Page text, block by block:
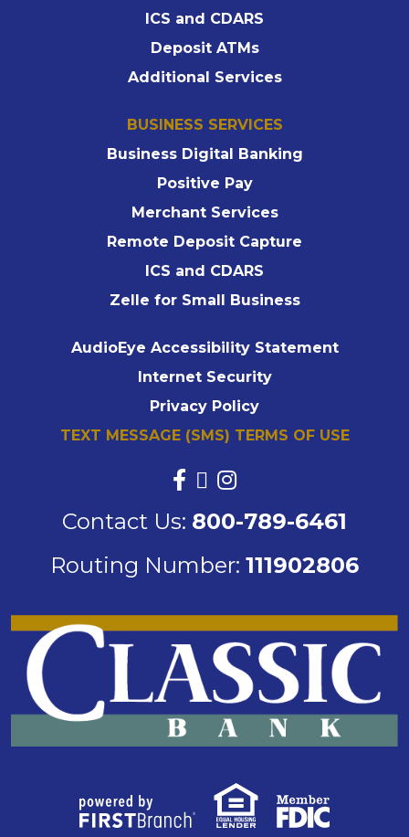
ICS and CDARS
Deposit ATMs
Additional Services
BUSINESS SERVICES
Business Digital Banking
Positive Pay
Merchant Services
Remote Deposit Capture
ICS and CDARS
Zelle for Small Business
AudioEye Accessibility Statement
Internet Security
Privacy Policy
TEXT MESSAGE (SMS) TERMS OF USE
Contact Us: 800-789-6461
Routing Number: 111902806